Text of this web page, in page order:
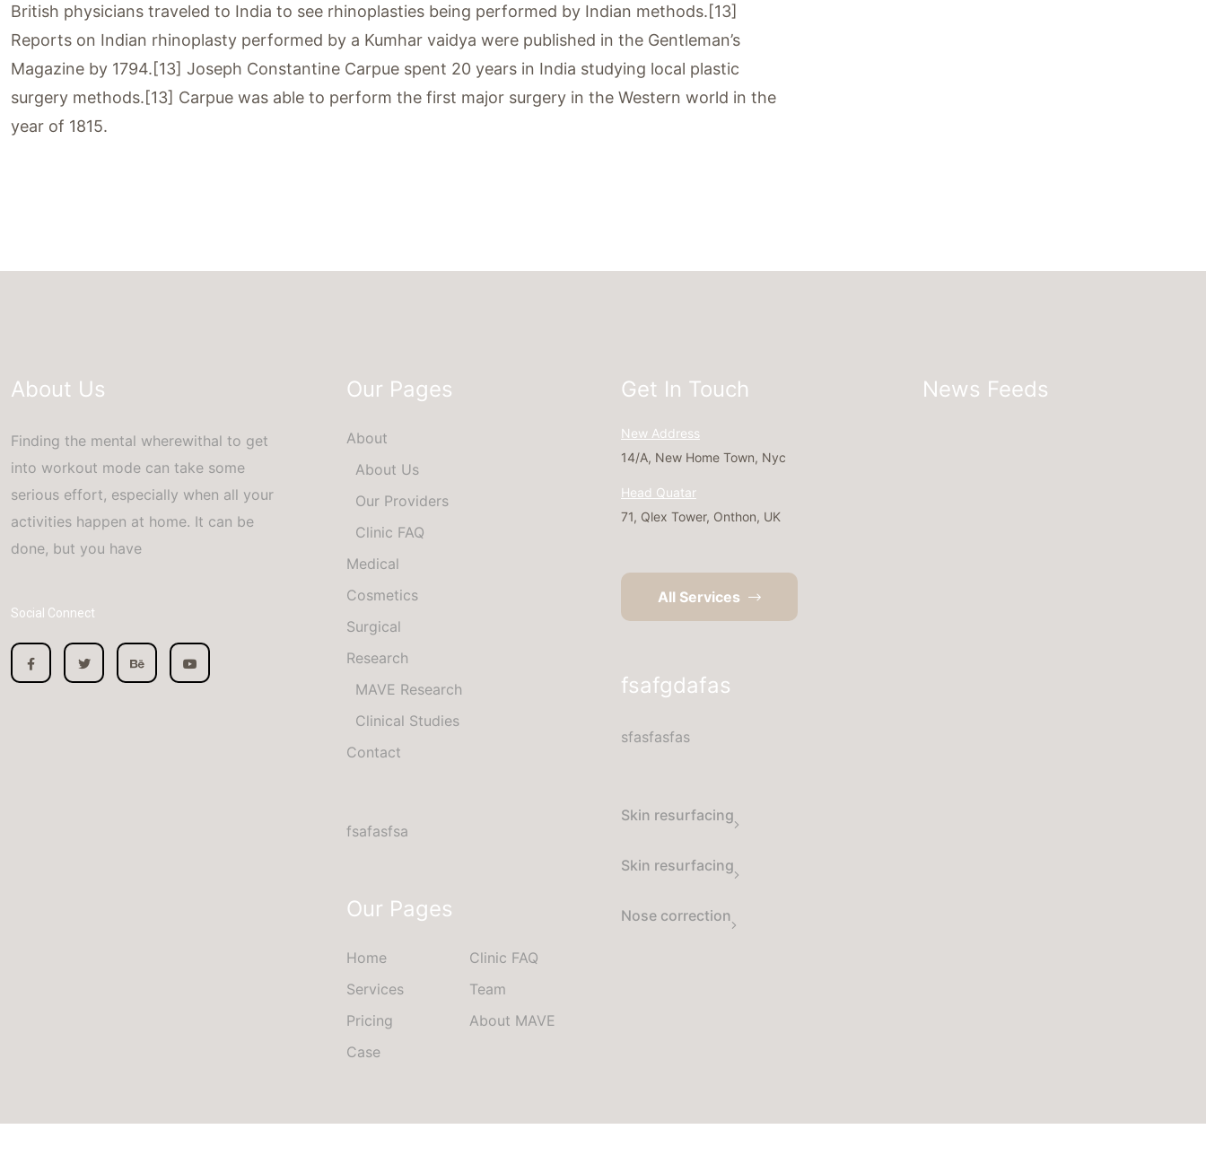
British physicians traveled to India to see rhinoplasties being performed by Indian methods.[13]
Reports on Indian rhinoplasty performed by a Kumhar vaidya were published in the Gentleman’s
Magazine by 1794.[13] Joseph Constantine Carpue spent 20 years in India studying local plastic
surgery methods.[13] Carpue was able to perform the first major surgery in the Western world in the
year of 1815.
About Us
Finding the mental wherewithal to get
into workout mode can take some
serious effort, especially when all your
activities happen at home. It can be
done, but you have
Social Connect
Our Pages
About
About Us
Our Providers
Clinic FAQ
Medical
Cosmetics
Surgical
Research
MAVE Research
Clinical Studies
Contact
fsafasfsa
Our Pages
Home
Clinic FAQ
Services
Team
Pricing
About MAVE
Case
Get In Touch
New Address
14/A, New Home Town, Nyc
Head Quatar
71, Qlex Tower, Onthon, UK
All Services
fsafgdafas
sfasfasfas
Skin resurfacing
Skin resurfacing
Nose correction
News Feeds